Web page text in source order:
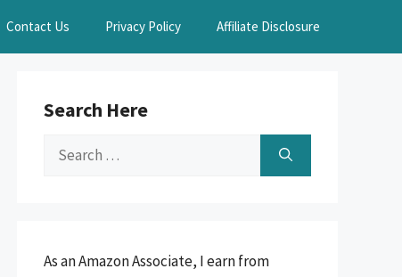
Contact Us Privacy Policy Affiliate Disclosure
Search Here
Search
As an Amazon Associate, I earn from